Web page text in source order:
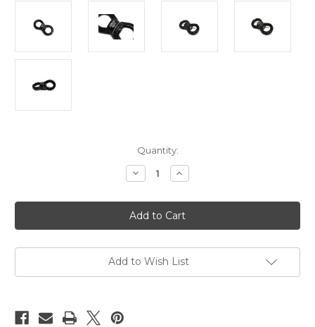
Quantity:
Decrease
Quantity
Suspension
swivel,
spinner,
30kn
rounded
Increase
Quantity
Suspension
swivel,
spinner,
30kn
rounded
Add to Wish List